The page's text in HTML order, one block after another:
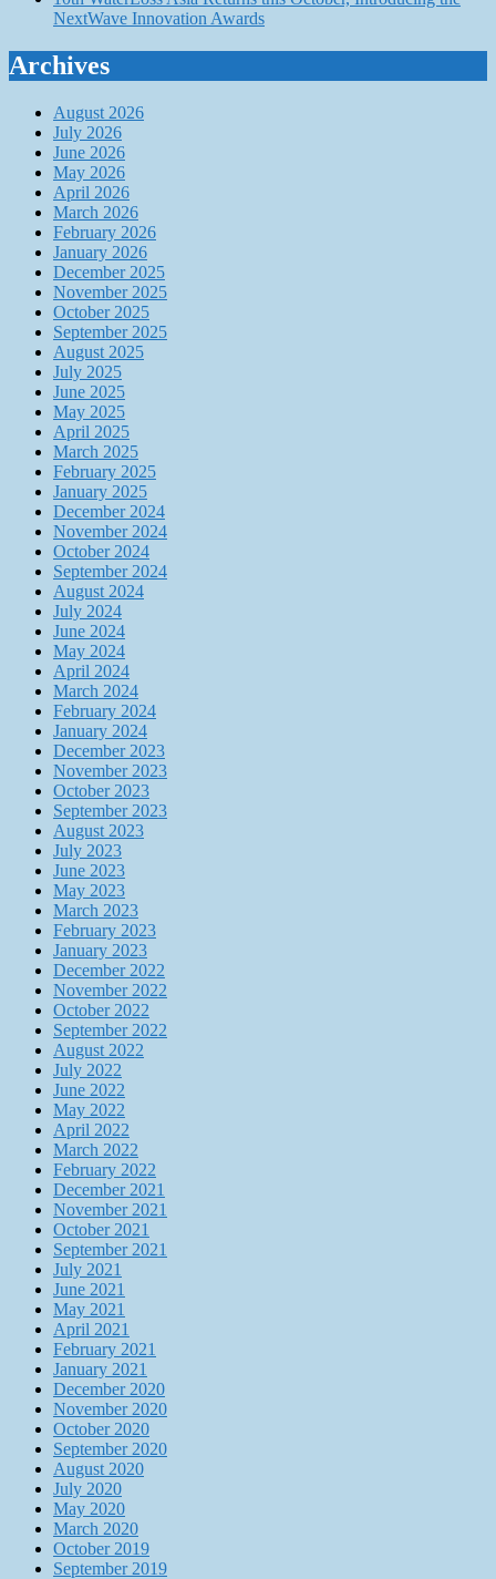
NextWave Innovation Awards
Archives
August 2026
July 2026
June 2026
May 2026
April 2026
March 2026
February 2026
January 2026
December 2025
November 2025
October 2025
September 2025
August 2025
July 2025
June 2025
May 2025
April 2025
March 2025
February 2025
January 2025
December 2024
November 2024
October 2024
September 2024
August 2024
July 2024
June 2024
May 2024
April 2024
March 2024
February 2024
January 2024
December 2023
November 2023
October 2023
September 2023
August 2023
July 2023
June 2023
May 2023
March 2023
February 2023
January 2023
December 2022
November 2022
October 2022
September 2022
August 2022
July 2022
June 2022
May 2022
April 2022
March 2022
February 2022
December 2021
November 2021
October 2021
September 2021
July 2021
June 2021
May 2021
April 2021
February 2021
January 2021
December 2020
November 2020
October 2020
September 2020
August 2020
July 2020
May 2020
March 2020
October 2019
September 2019